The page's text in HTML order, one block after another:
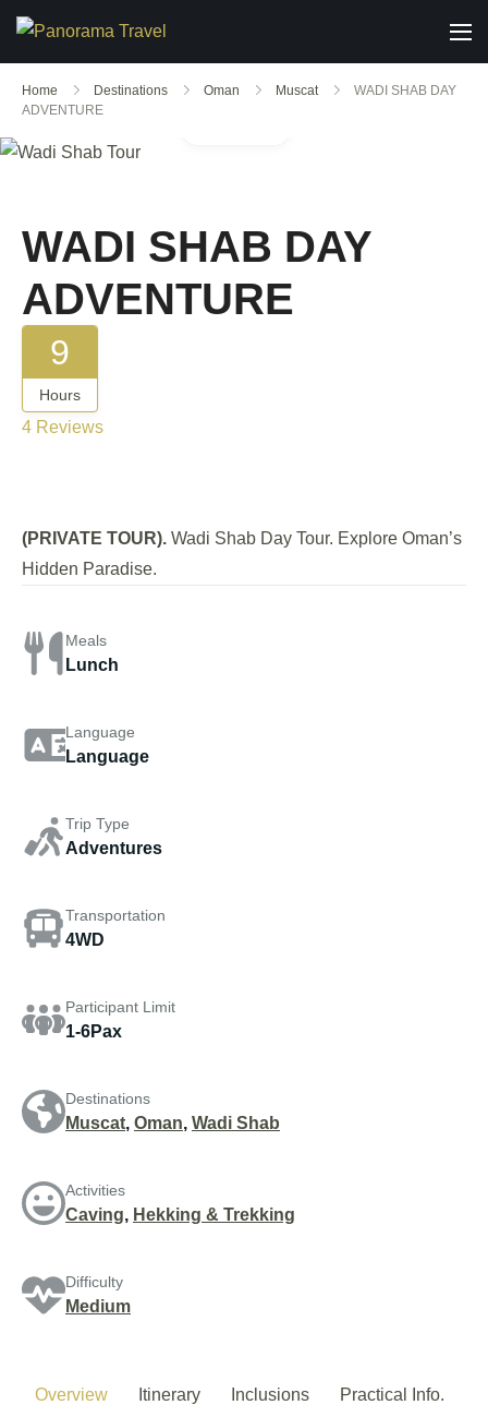
Home Destinations Oman Muscat
WADI SHAB DAY
ADVENTURE
WADI SHAB DAY
ADVENTURE
9
Hours
4 Reviews
(PRIVATE TOUR). Wadi Shab Day Tour. Explore Oman’s
Hidden Paradise.
Meals
Lunch
Language
Language
Trip Type
Adventures
Transportation
4WD
Participant Limit
1-6Pax
Destinations
Muscat, Oman, Wadi Shab
Activities
Caving, Hekking & Trekking
Difficulty
Medium
Overview Itinerary Inclusions Practical Info.